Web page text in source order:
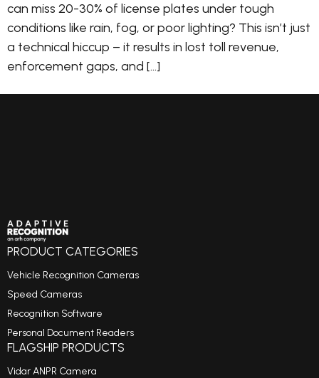
can miss 20-30% of license plates under tough
conditions like rain, fog, or poor lighting? This isn’t just
a technical hiccup – it results in lost toll revenue,
enforcement gaps, and […]
PRODUCT CATEGORIES
Vehicle Recognition Cameras
Speed Cameras
Recognition Software
Personal Document Readers
FLAGSHIP PRODUCTS
Vidar ANPR Camera